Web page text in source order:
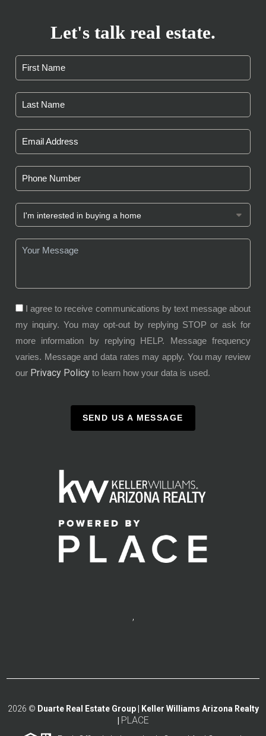
Let's talk real estate.
I agree to receive communications by text message about
my inquiry. You may opt-out by replying STOP or ask for
more information by replying HELP. Message frequency
varies. Message and data rates may apply. You may review
our Privacy Policy to learn how your data is used.
SEND US A MESSAGE
,
2026 © Duarte Real Estate Group | Keller Williams Arizona Realty
PLACE